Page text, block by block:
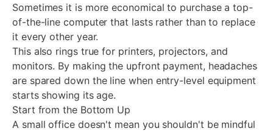
Sometimes it is more economical to purchase a top-
of-the-line computer that lasts rather than to replace
it every other year.
This also rings true for printers, projectors, and
monitors. By making the upfront payment, headaches
are spared down the line when entry-level equipment
starts showing its age.
Start from the Bottom Up
A small office doesn't mean you shouldn't be mindful